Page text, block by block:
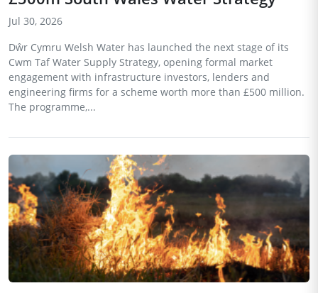
Jul 30, 2026
Dŵr Cymru Welsh Water has launched the next stage of its
Cwm Taf Water Supply Strategy, opening formal market
engagement with infrastructure investors, lenders and
engineering firms for a scheme worth more than £500 million.
The programme,...